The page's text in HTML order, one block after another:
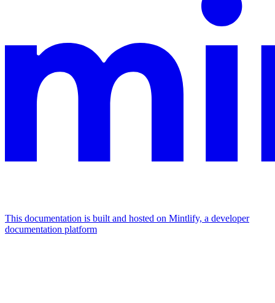
This documentation is built and hosted on Mintlify, a developer
documentation platform